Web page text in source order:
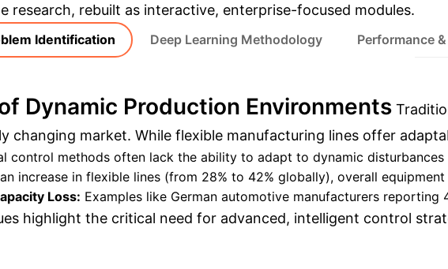
research, rebuilt as interactive, enterprise-focused modules.
Identification Deep Learning Methodology Performance
Dynamic Production Environments
changing market. While flexible manufacturing lines offer
control methods often lack the ability to adapt to dynamic
increase in flexible lines (from 28% to 42% globally), overall
Loss: Examples like German automotive manufacturers
highlight the critical need for advanced, intelligent control